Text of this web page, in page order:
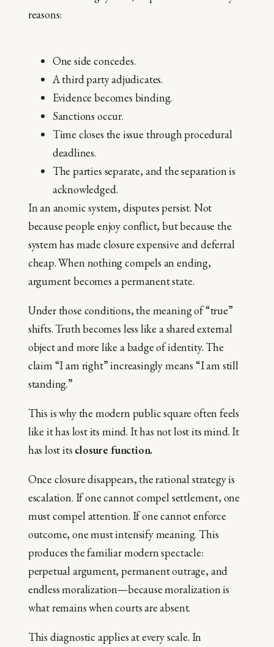
reasons:
One side concedes.
A third party adjudicates.
Evidence becomes binding.
Sanctions occur.
Time closes the issue through procedural
deadlines.
The parties separate, and the separation is
acknowledged.
In an anomic system, disputes persist. Not
because people enjoy conflict, but because the
system has made closure expensive and deferral
cheap. When nothing compels an ending,
argument becomes a permanent state.
Under those conditions, the meaning of “true”
shifts. Truth becomes less like a shared external
object and more like a badge of identity. The
claim “I am right” increasingly means “I am still
standing.”
This is why the modern public square often feels
like it has lost its mind. It has not lost its mind. It
has lost its closure function.
Once closure disappears, the rational strategy is
escalation. If one cannot compel settlement, one
must compel attention. If one cannot enforce
outcome, one must intensify meaning. This
produces the familiar modern spectacle:
perpetual argument, permanent outrage, and
endless moralization—because moralization is
what remains when courts are absent.
This diagnostic applies at every scale. In